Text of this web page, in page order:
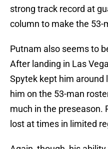
strong track record at
column to make the 53-
Putnam also seems to
After landing in Las
Spytek kept him around
him on the 53-man
much in the preseason.
lost at times in limited